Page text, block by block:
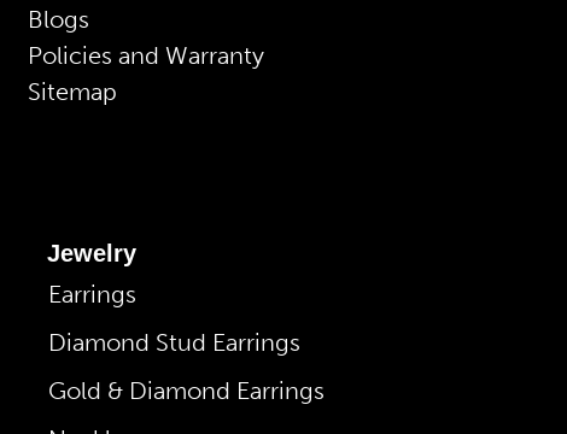
Blogs
Policies and Warranty
Sitemap
Jewelry
Earrings
Diamond Stud Earrings
Gold & Diamond Earrings